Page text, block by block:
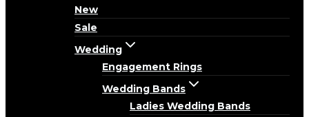
New
Sale
Wedding
Engagement Rings
Wedding Bands
Ladies Wedding Bands